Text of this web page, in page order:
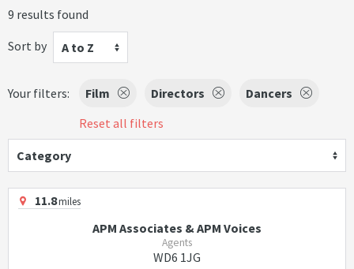
9 results found
Sort by
A to Z
Your filters: Film Directors
Dancers
Reset all filters
Category
11.8miles
APM Associates & APM Voices
Agents
WD6 1JG